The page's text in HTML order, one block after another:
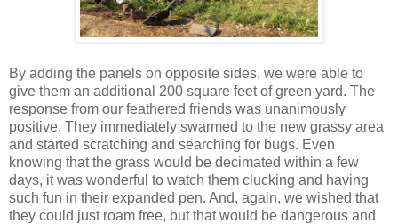
By adding the panels on opposite sides, we were able to
give them an additional 200 square feet of green yard. The
response from our feathered friends was unanimously
positive. They immediately swarmed to the new grassy area
and started scratching and searching for bugs. Even
knowing that the grass would be decimated within a few
days, it was wonderful to watch them clucking and having
such fun in their expanded pen. And, again, we wished that
they could just roam free, but that would be dangerous and